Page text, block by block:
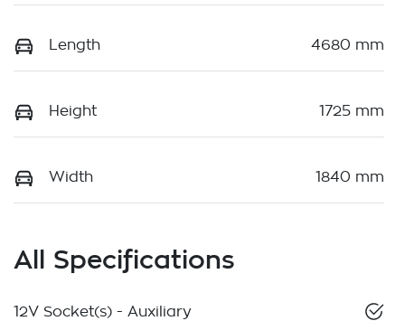
Length 4680 mm
Height 1725 mm
Width 1840 mm
All Specifications
12V Socket(s) - Auxiliary